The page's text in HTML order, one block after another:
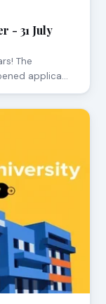
- 31 July
The
applica…